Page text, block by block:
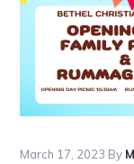
March 17, 2023 By